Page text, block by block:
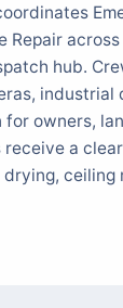
Repair
hub.
industrial
owners,
a
ceiling